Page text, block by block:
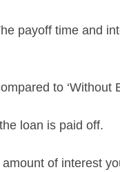
payoff time and
to
loan is paid off.
of interest